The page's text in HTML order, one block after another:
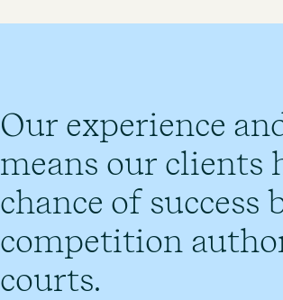
Our experience
means our clients
chance of success
competition
courts.